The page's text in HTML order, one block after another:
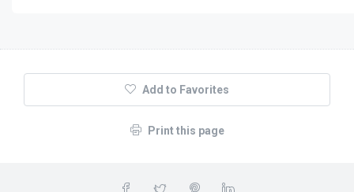
Add to Favorites
Print this page